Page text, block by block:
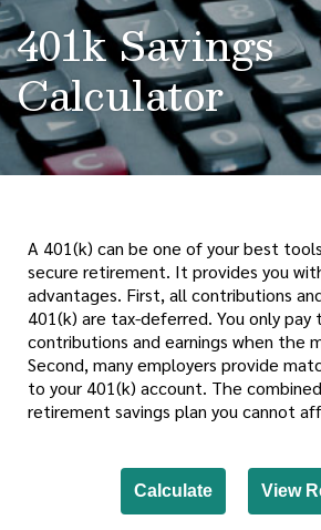
401k Savings
Calculator
A 401(k) can be one of your best
secure retirement. It provides you
advantages. First, all contributions
401(k) are tax-deferred. You only pay
contributions and earnings when the
Second, many employers provide
to your 401(k) account. The
retirement savings plan you cannot